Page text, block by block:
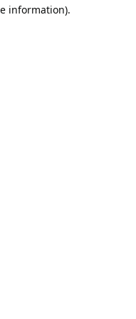
information).